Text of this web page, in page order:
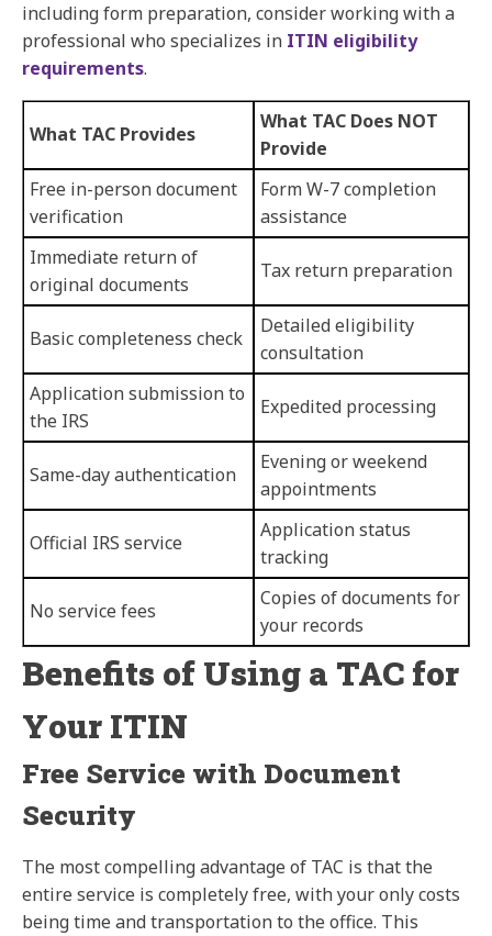
including form preparation, consider working with a
professional who specializes in ITIN eligibility
requirements.
What TAC Provides
What TAC Does NOT
Provide
Free in-person document
verification
Form W-7 completion
assistance
Immediate return of
original documents
Tax return preparation
Basic completeness check
Detailed eligibility
consultation
Application submission to
the IRS
Expedited processing
Same-day authentication
Evening or weekend
appointments
Official IRS service
Application status
tracking
No service fees
Copies of documents for
your records
Benefits of Using a TAC for
Your ITIN
Free Service with Document
Security
The most compelling advantage of TAC is that the
entire service is completely free, with your only costs
being time and transportation to the office. This